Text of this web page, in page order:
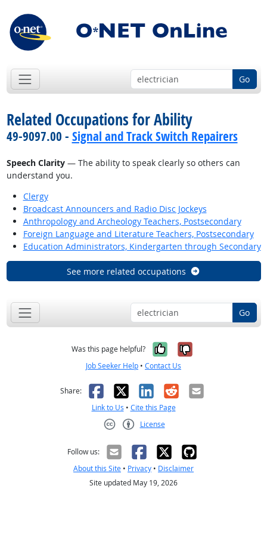
Go
Related Occupations for Ability
49-9097.00 - Signal and Track Switch Repairers
Speech Clarity— The ability to speak clearly so others can
understand you.
Clergy
Broadcast Announcers and Radio Disc Jockeys
Anthropology and Archeology Teachers, Postsecondary
Foreign Language and Literature Teachers, Postsecondary
Education Administrators, Kindergarten through Secondary
See more related occupations
Go
Was this page helpful? Yes, it was
No, it was
Job Seeker Help • Contact Us
Share: Facebook
X LinkedIn
RedditEmail
Link to Us • Cite this Page
License
Follow us:
About this Site • Privacy • Disclaimer
Site updated May 19, 2026